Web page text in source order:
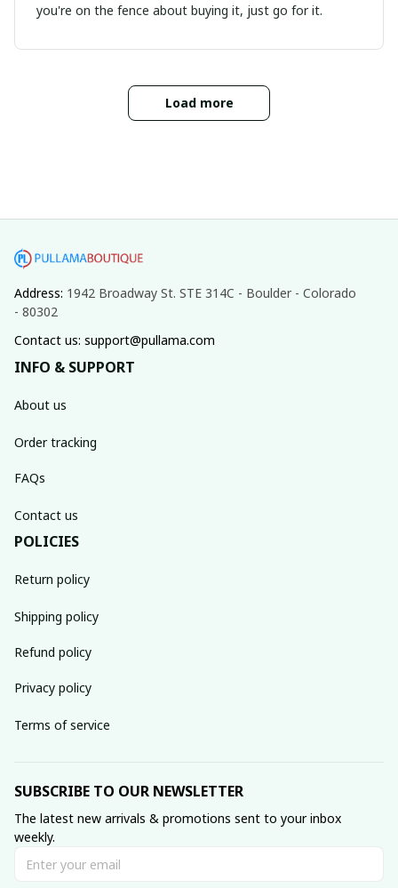
you're on the fence about buying it, just go for it.
Load more
Address: 1942 Broadway St. STE 314C - Boulder - Colorado
- 80302
Contact us: support@pullama.com
INFO & SUPPORT
About us
Order tracking
FAQs
Contact us
POLICIES
Return policy
Shipping policy
Refund policy
Privacy policy
Terms of service
SUBSCRIBE TO OUR NEWSLETTER
The latest new arrivals & promotions sent to your inbox
weekly.